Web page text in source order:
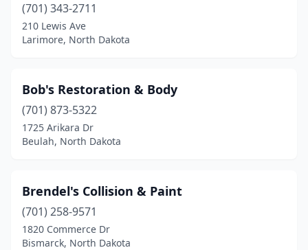
(701) 343-2711
210 Lewis Ave
Larimore, North Dakota
Bob's Restoration & Body
(701) 873-5322
1725 Arikara Dr
Beulah, North Dakota
Brendel's Collision & Paint
(701) 258-9571
1820 Commerce Dr
Bismarck, North Dakota